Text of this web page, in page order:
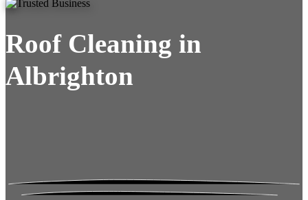
Roof Cleaning in
Albrighton